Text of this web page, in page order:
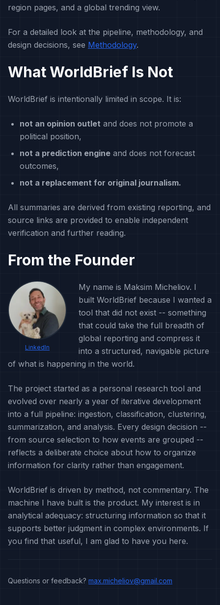
region pages, and a global trending view.
For a detailed look at the pipeline, methodology, and
design decisions, see Methodology.
What WorldBrief Is Not
WorldBrief is intentionally limited in scope. It is:
not an opinion outlet and does not promote a
political position,
not a prediction engine and does not forecast
outcomes,
not a replacement for original journalism.
All summaries are derived from existing reporting, and
source links are provided to enable independent
verification and further reading.
From the Founder
LinkedIn
My name is Maksim Micheliov. I
built WorldBrief because I wanted a
tool that did not exist -- something
that could take the full breadth of
global reporting and compress it
into a structured, navigable picture
of what is happening in the world.
The project started as a personal research tool and
evolved over nearly a year of iterative development
into a full pipeline: ingestion, classification, clustering,
summarization, and analysis. Every design decision --
from source selection to how events are grouped --
reflects a deliberate choice about how to organize
information for clarity rather than engagement.
WorldBrief is driven by method, not commentary. The
machine I have built is the product. My interest is in
analytical adequacy: structuring information so that it
supports better judgment in complex environments. If
you find that useful, I am glad to have you here.
Questions or feedback? max.micheliov@gmail.com